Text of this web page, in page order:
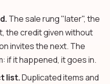
The sale rung "later", the
the credit given without
invites the next. The
if it happened, it goes in.
list.Duplicated items and